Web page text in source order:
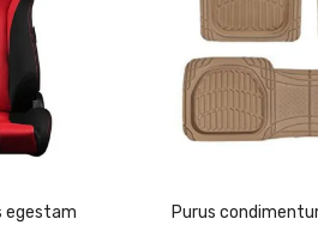
egestam
Purus